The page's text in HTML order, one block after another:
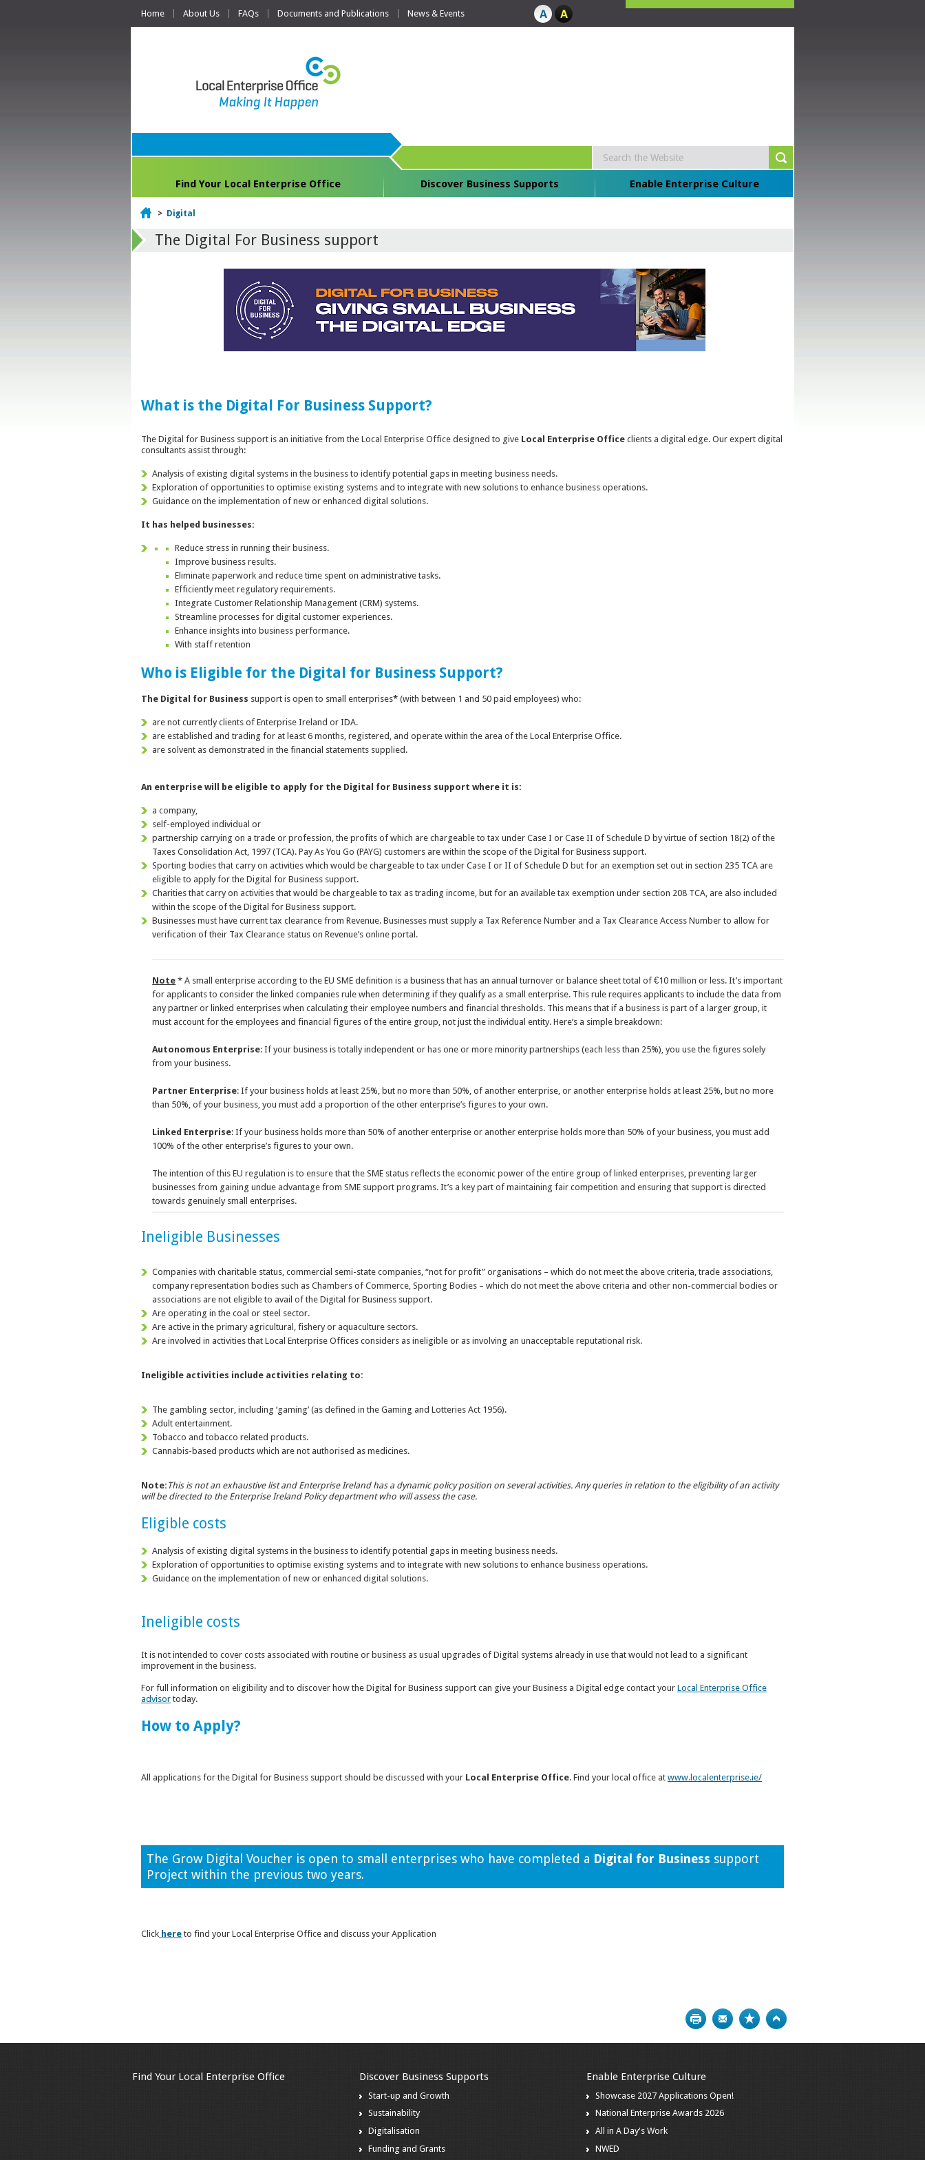
Home About Us FAQs Documents and Publications News & Events
Find Your Local Enterprise Office Discover Business Supports Enable Enterprise Culture
Home
> Digital
The Digital For Business support
What is the Digital For Business Support?
The Digital for Business support is an initiative from the Local Enterprise Office designed to give Local Enterprise Office clients a digital edge. Our expert digital
consultants assist through:
Analysis of existing digital systems in the business to identify potential gaps in meeting business needs.
Exploration of opportunities to optimise existing systems and to integrate with new solutions to enhance business operations.
Guidance on the implementation of new or enhanced digital solutions.
It has helped businesses:
Reduce stress in running their business.
Improve business results.
Eliminate paperwork and reduce time spent on administrative tasks.
Efficiently meet regulatory requirements.
Integrate Customer Relationship Management (CRM) systems.
Streamline processes for digital customer experiences.
Enhance insights into business performance.
With staff retention
Who is Eligible for the Digital for Business Support?
The Digital for Business support is open to small enterprises* (with between 1 and 50 paid employees) who:
are not currently clients of Enterprise Ireland or IDA.
are established and trading for at least 6 months, registered, and operate within the area of the Local Enterprise Office.
are solvent as demonstrated in the financial statements supplied.
An enterprise will be eligible to apply for the Digital for Business support where it is:
a company,
self-employed individual or
partnership carrying on a trade or profession, the profits of which are chargeable to tax under Case I or Case II of Schedule D by virtue of section 18(2) of the
Taxes Consolidation Act, 1997 (TCA). Pay As You Go (PAYG) customers are within the scope of the Digital for Business support.
Sporting bodies that carry on activities which would be chargeable to tax under Case I or II of Schedule D but for an exemption set out in section 235 TCA are
eligible to apply for the Digital for Business support.
Charities that carry on activities that would be chargeable to tax as trading income, but for an available tax exemption under section 208 TCA, are also included
within the scope of the Digital for Business support.
Businesses must have current tax clearance from Revenue. Businesses must supply a Tax Reference Number and a Tax Clearance Access Number to allow for
verification of their Tax Clearance status on Revenue’s online portal.
Note * A small enterprise according to the EU SME definition is a business that has an annual turnover or balance sheet total of €10 million or less. It’s important
for applicants to consider the linked companies rule when determining if they qualify as a small enterprise. This rule requires applicants to include the data from
any partner or linked enterprises when calculating their employee numbers and financial thresholds. This means that if a business is part of a larger group, it
must account for the employees and financial figures of the entire group, not just the individual entity. Here’s a simple breakdown:
Autonomous Enterprise: If your business is totally independent or has one or more minority partnerships (each less than 25%), you use the figures solely
from your business.
Partner Enterprise: If your business holds at least 25%, but no more than 50%, of another enterprise, or another enterprise holds at least 25%, but no more
than 50%, of your business, you must add a proportion of the other enterprise’s figures to your own.
Linked Enterprise: If your business holds more than 50% of another enterprise or another enterprise holds more than 50% of your business, you must add
100% of the other enterprise’s figures to your own.
The intention of this EU regulation is to ensure that the SME status reflects the economic power of the entire group of linked enterprises, preventing larger
businesses from gaining undue advantage from SME support programs. It’s a key part of maintaining fair competition and ensuring that support is directed
towards genuinely small enterprises.
Ineligible Businesses
Companies with charitable status, commercial semi-state companies, “not for profit” organisations – which do not meet the above criteria, trade associations,
company representation bodies such as Chambers of Commerce, Sporting Bodies – which do not meet the above criteria and other non-commercial bodies or
associations are not eligible to avail of the Digital for Business support.
Are operating in the coal or steel sector.
Are active in the primary agricultural, fishery or aquaculture sectors.
Are involved in activities that Local Enterprise Offices considers as ineligible or as involving an unacceptable reputational risk.
Ineligible activities include activities relating to:
The gambling sector, including ‘gaming’ (as defined in the Gaming and Lotteries Act 1956).
Adult entertainment.
Tobacco and tobacco related products.
Cannabis-based products which are not authorised as medicines.
Note: This is not an exhaustive list and Enterprise Ireland has a dynamic policy position on several activities. Any queries in relation to the eligibility of an activity
will be directed to the Enterprise Ireland Policy department who will assess the case.
Eligible costs
Analysis of existing digital systems in the business to identify potential gaps in meeting business needs.
Exploration of opportunities to optimise existing systems and to integrate with new solutions to enhance business operations.
Guidance on the implementation of new or enhanced digital solutions.
Ineligible costs
It is not intended to cover costs associated with routine or business as usual upgrades of Digital systems already in use that would not lead to a significant
improvement in the business.
For full information on eligibility and to discover how the Digital for Business support can give your Business a Digital edge contact your Local Enterprise Office
advisor today.
How to Apply?
All applications for the Digital for Business support should be discussed with your Local Enterprise Office. Find your local office at www.localenterprise.ie/
The Grow Digital Voucher is open to small enterprises who have completed a Digital for Business support
Project within the previous two years.
Click here to find your Local Enterprise Office and discuss your Application
Print Bookmark
Find Your Local Enterprise Office Discover Business Supports
Start-up and Growth
Sustainability
Digitalisation
Funding and Grants
Enable Enterprise Culture
Showcase 2027 Applications Open!
National Enterprise Awards 2026
All in A Day's Work
NWED